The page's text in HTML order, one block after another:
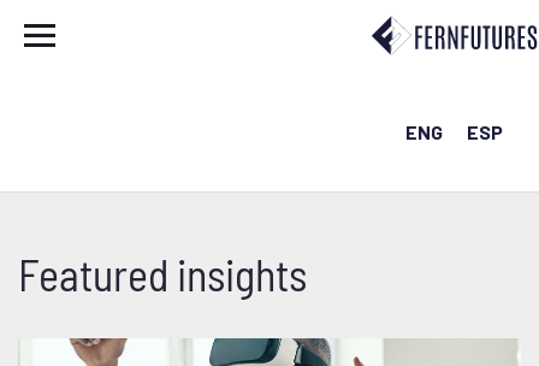
ENG ESP
Featured insights